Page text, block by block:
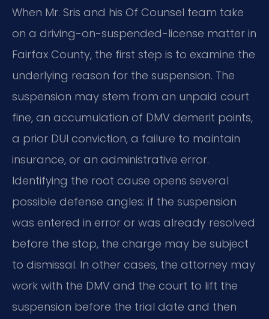
When Mr. Sris and his Of Counsel team take
on a driving-on-suspended-license matter in
Fairfax County, the first step is to examine the
underlying reason for the suspension. The
suspension may stem from an unpaid court
fine, an accumulation of DMV demerit points,
a prior DUI conviction, a failure to maintain
insurance, or an administrative error.
Identifying the root cause opens several
possible defense angles: if the suspension
was entered in error or was already resolved
before the stop, the charge may be subject
to dismissal. In other cases, the attorney may
work with the DMV and the court to lift the
suspension before the trial date and then